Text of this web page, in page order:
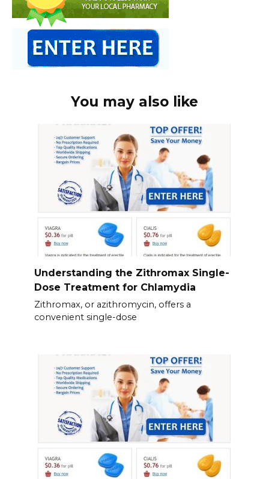
You may also like
Understanding the Zithromax Single-
Dose Treatment for Chlamydia
Zithromax, or azithromycin, offers a
convenient single-dose